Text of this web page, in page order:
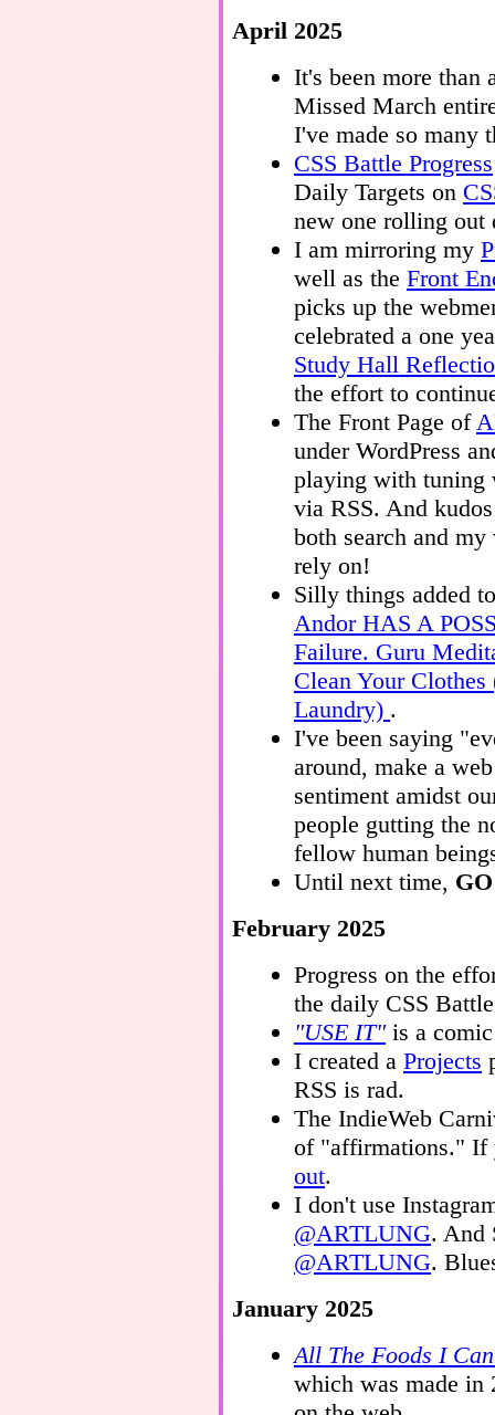
April 2025
It's been more than
Missed March
I've made so many
CSS Battle Progress
Daily Targets on
new one rolling out
I am mirroring my
well as the Front
picks up the
celebrated a one
Study Hall
the effort to
The Front Page of
under WordPress
playing with tuning
via RSS. And
both search and
rely on!
Silly things added
Andor HAS A
Failure. Guru
Clean Your
Laundry) .
I've been saying
around, make a
sentiment amidst
people gutting the
fellow human
Until next time,
February 2025
Progress on the
the daily CSS
"USE IT"is a
I created a Projects
RSS is rad.
The IndieWeb
of "affirmations." If
out.
I don't use
@ARTLUNG. And
@ARTLUNG.
January 2025
All The Foods I
which was made in